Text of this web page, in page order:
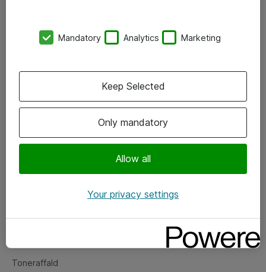
Vore forretningsområder
Om eShop
Salgs- og leveringsbetingelser
Fejlmelding
Toneraffald
Mandatory Analytics Marketing
Only mandatory
Allow all
Keep Selected
Your privacy settings